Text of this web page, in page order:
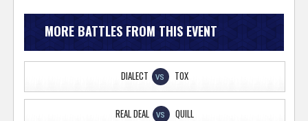
MORE BATTLES FROM THIS EVENT
DIALECT VS TOX
REAL DEAL VS QUILL